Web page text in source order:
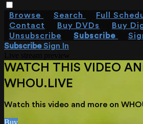
Browse Search Full
Contact
Buy DVDs
Buy
Unsubscribe
Subscribe
SubscribeSign In
WATCH THIS VIDEO
WHOU.LIVE
Watch this video and more on
Buy